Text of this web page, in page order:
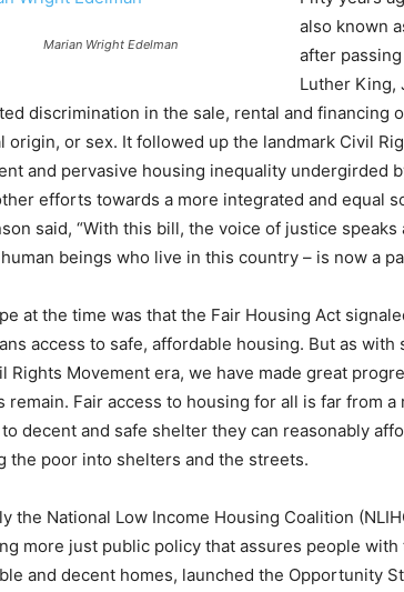
Marian Wright Edelman
also known
after
Luther King,
discrimination in the sale, rental and financing
origin, or sex. It followed up the landmark Civil
and pervasive housing inequality undergirded
efforts towards a more integrated and equal
said, “With this bill, the voice of justice
beings who live in this country – is now a
at the time was that the Fair Housing Act
access to safe, affordable housing. But as
Rights Movement era, we have made great
remain. Fair access to housing for all is far from
decent and safe shelter they can reasonably
the poor into shelters and the streets.
the National Low Income Housing Coalition
more just public policy that assures people
and decent homes, launched the Opportunity